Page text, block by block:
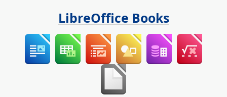
LibreOffice Books